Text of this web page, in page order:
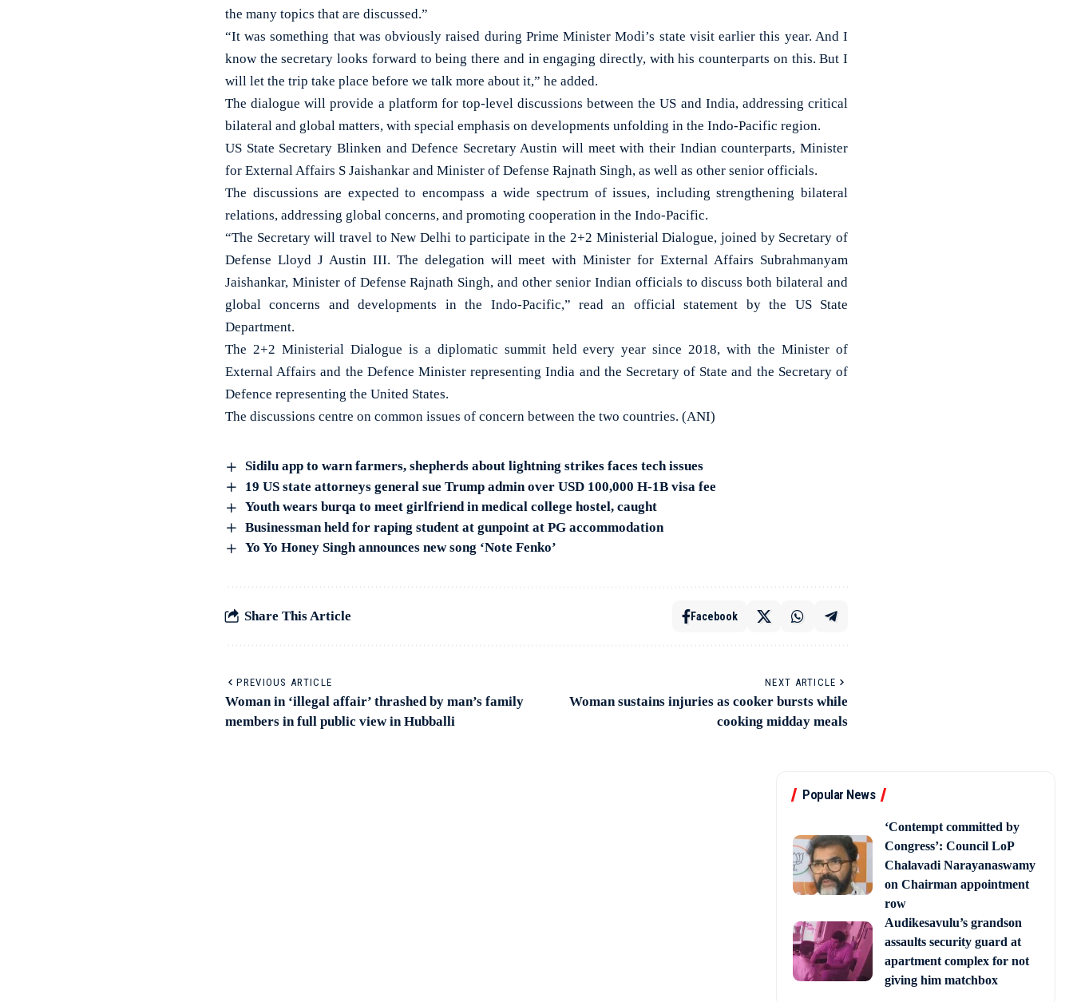
the many topics that are discussed.”
“It was something that was obviously raised during Prime Minister Modi’s state visit earlier this year. And I
know the secretary looks forward to being there and in engaging directly, with his counterparts on this. But I
will let the trip take place before we talk more about it,” he added.
The dialogue will provide a platform for top-level discussions between the US and India, addressing critical
bilateral and global matters, with special emphasis on developments unfolding in the Indo-Pacific region.
US State Secretary Blinken and Defence Secretary Austin will meet with their Indian counterparts, Minister
for External Affairs S Jaishankar and Minister of Defense Rajnath Singh, as well as other senior officials.
The discussions are expected to encompass a wide spectrum of issues, including strengthening bilateral
relations, addressing global concerns, and promoting cooperation in the Indo-Pacific.
“The Secretary will travel to New Delhi to participate in the 2+2 Ministerial Dialogue, joined by Secretary of
Defense Lloyd J Austin III. The delegation will meet with Minister for External Affairs Subrahmanyam
Jaishankar, Minister of Defense Rajnath Singh, and other senior Indian officials to discuss both bilateral and
global concerns and developments in the Indo-Pacific,” read an official statement by the US State
Department.
The 2+2 Ministerial Dialogue is a diplomatic summit held every year since 2018, with the Minister of
External Affairs and the Defence Minister representing India and the Secretary of State and the Secretary of
Defence representing the United States.
The discussions centre on common issues of concern between the two countries. (ANI)
Sidilu app to warn farmers, shepherds about lightning strikes faces tech issues
19 US state attorneys general sue Trump admin over USD 100,000 H-1B visa fee
Youth wears burqa to meet girlfriend in medical college hostel, caught
Businessman held for raping student at gunpoint at PG accommodation
Yo Yo Honey Singh announces new song ‘Note Fenko’
Share This Article Facebook
PREVIOUS ARTICLE
Woman in ‘illegal affair’ thrashed by man’s family
members in full public view in Hubballi
NEXT ARTICLE
Woman sustains injuries as cooker bursts while
cooking midday meals
Popular News
‘Contempt committed by
Congress’: Council LoP
Chalavadi Narayanaswamy
on Chairman appointment
row
Audikesavulu’s grandson
assaults security guard at
apartment complex for not
giving him matchbox